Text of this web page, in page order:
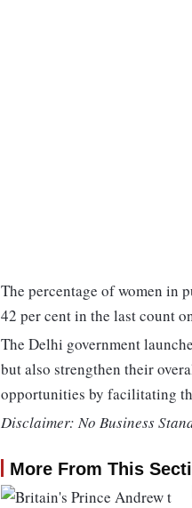
The percentage of women in
42 per cent in the last count
The Delhi government
but also strengthen their
opportunities by facilitating
Disclaimer: No Business
More From This